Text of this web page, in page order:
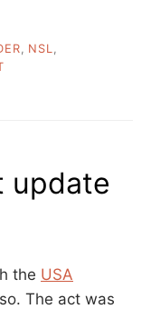
NSL
update
the USA
The act was